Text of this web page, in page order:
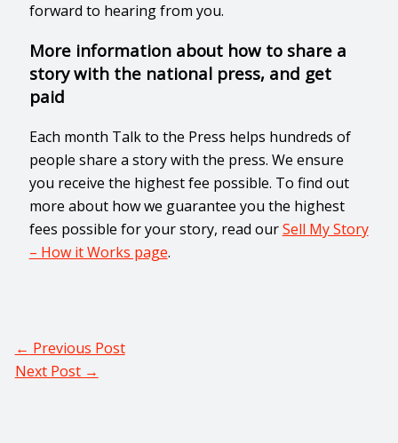
forward to hearing from you.
More information about how to share a
story with the national press, and get
paid
Each month Talk to the Press helps hundreds of
people share a story with the press. We ensure
you receive the highest fee possible. To find out
more about how we guarantee you the highest
fees possible for your story, read ourSell My Story
– How it Works page.
← Previous Post
Next Post →